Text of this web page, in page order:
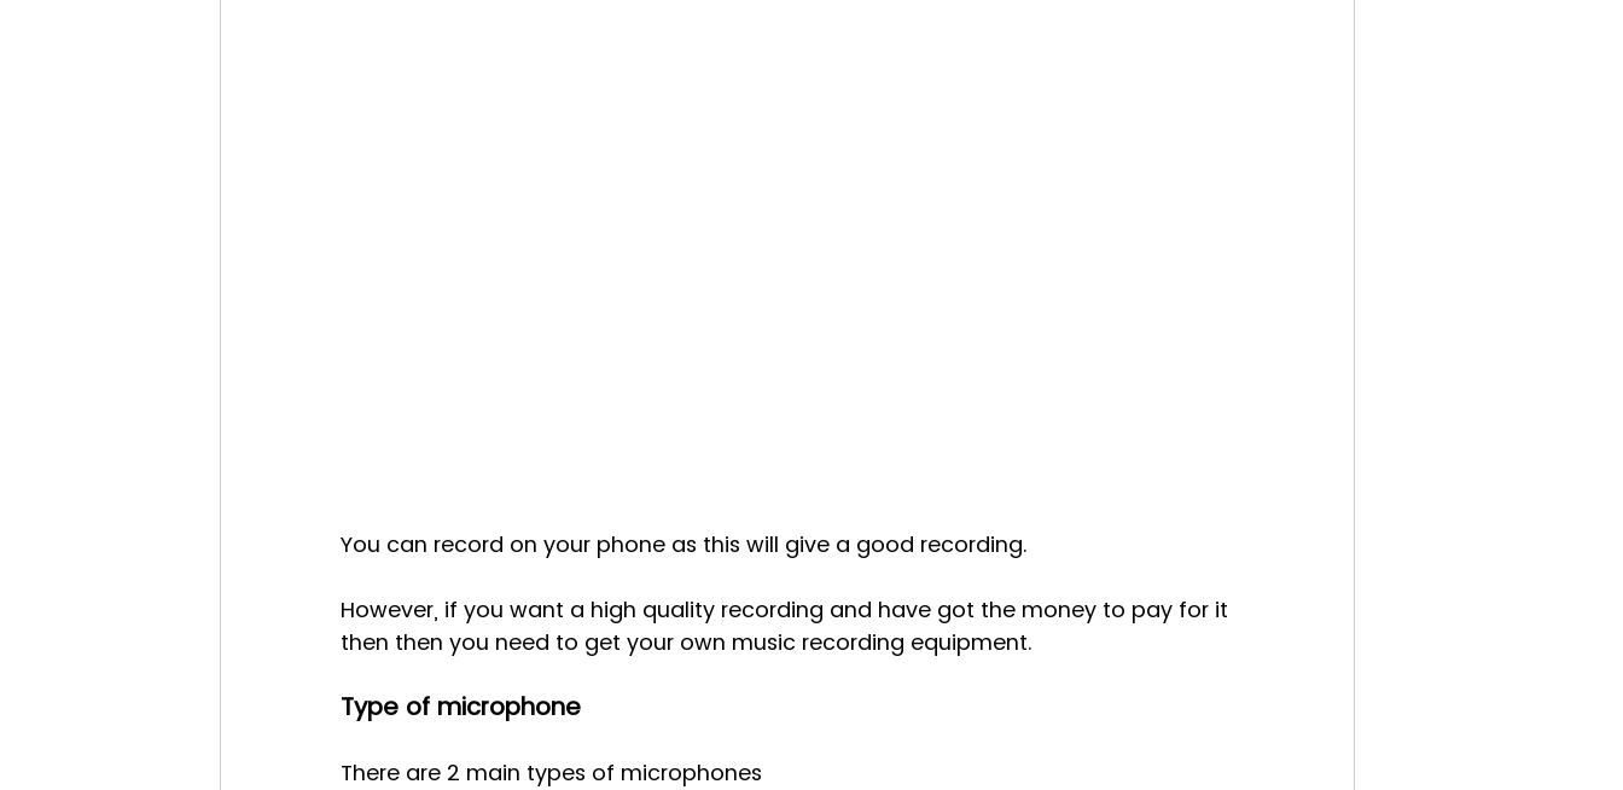
You can record on your phone as this will give a good recording.
However, if you want a high quality recording and have got the money to pay for it
then then you need to get your own music recording equipment.
Type of microphone
There are 2 main types of microphones